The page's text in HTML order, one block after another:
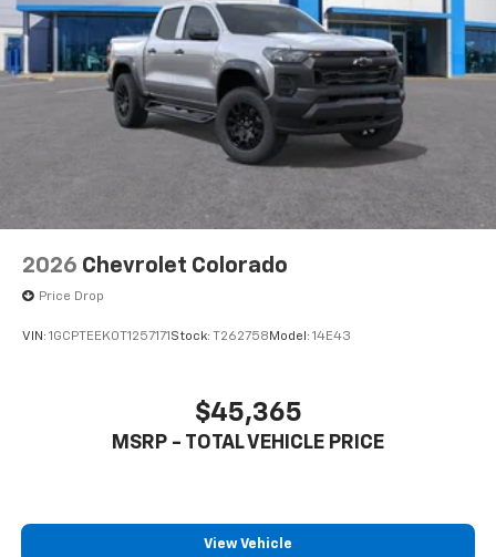
2026 Chevrolet Colorado
Price Drop
VIN: 1GCPTEEK0T1257171 Stock: T262758 Model: 14E43
$45,365
MSRP - TOTAL VEHICLE PRICE
View Vehicle